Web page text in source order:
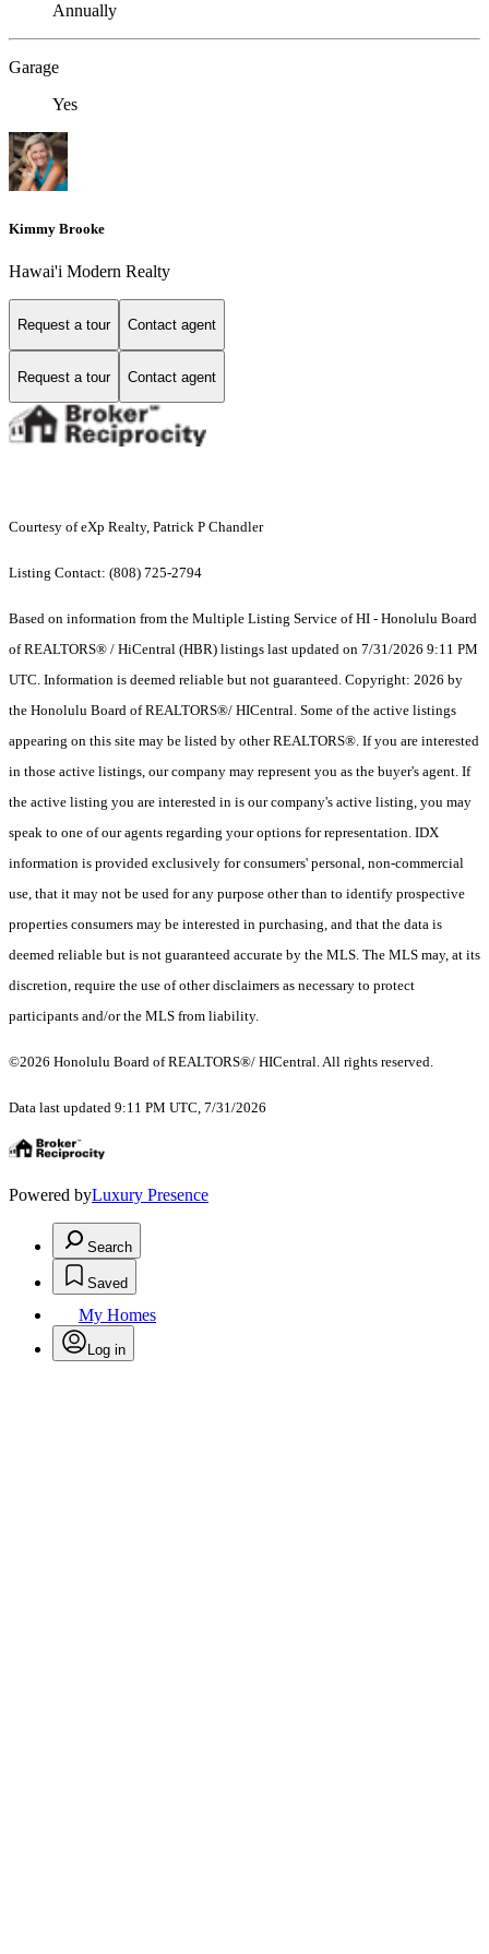
Annually
Garage
Yes
Kimmy Brooke
Hawai'i Modern Realty
Request a tour Contact agent
Request a tour Contact agent
Courtesy of eXp Realty, Patrick P Chandler
Listing Contact: (808) 725-2794
Based on information from the Multiple Listing Service of HI - Honolulu Board
of REALTORS® / HiCentral (HBR) listings last updated on 7/31/2026 9:11 PM
UTC. Information is deemed reliable but not guaranteed. Copyright: 2026 by
the Honolulu Board of REALTORS®/ HICentral. Some of the active listings
appearing on this site may be listed by other REALTORS®. If you are interested
in those active listings, our company may represent you as the buyer's agent. If
the active listing you are interested in is our company's active listing, you may
speak to one of our agents regarding your options for representation. IDX
information is provided exclusively for consumers' personal, non-commercial
use, that it may not be used for any purpose other than to identify prospective
properties consumers may be interested in purchasing, and that the data is
deemed reliable but is not guaranteed accurate by the MLS. The MLS may, at its
discretion, require the use of other disclaimers as necessary to protect
participants and/or the MLS from liability.
©2026 Honolulu Board of REALTORS®/ HICentral. All rights reserved.
Data last updated 9:11 PM UTC, 7/31/2026
Powered byLuxury Presence
Search
Saved
My Homes
Log in